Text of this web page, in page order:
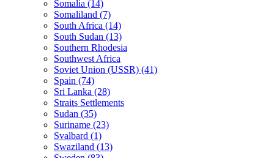
Somalia (14)
Somaliland (7)
South Africa (14)
South Sudan (13)
Southern Rhodesia
Southwest Africa
Soviet Union (USSR) (41)
Spain (74)
Sri Lanka (28)
Straits Settlements
Sudan (35)
Suriname (23)
Svalbard (1)
Swaziland (13)